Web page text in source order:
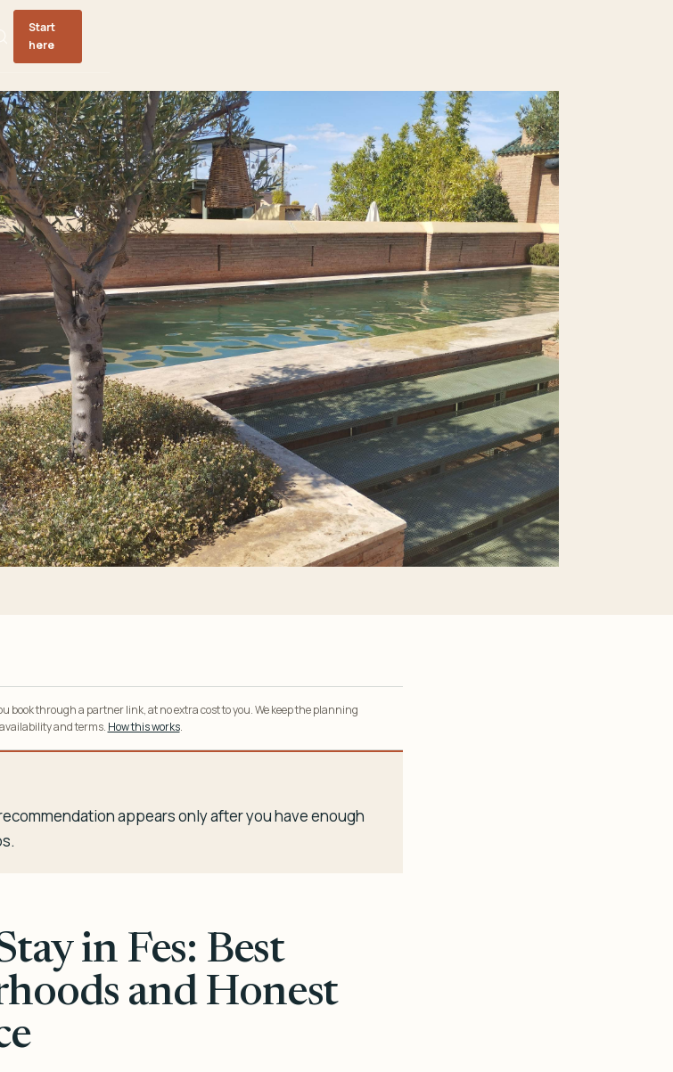
Start
here
book through a partner link, at no extra cost to you. We keep the planning
and terms. How this works.
appears only after you have enough
in Fes: Best
and Honest